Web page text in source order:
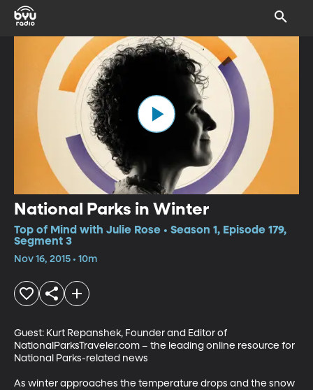
National Parks in Winter
Top of Mind with Julie Rose • Season 1, Episode 179,
Segment 3
Nov 16, 2015 • 10m
Guest: Kurt Repanshek, Founder and Editor of
NationalParksTraveler.com – the leading online resource for
National Parks-related news
As winter approaches the temperature drops and the snow